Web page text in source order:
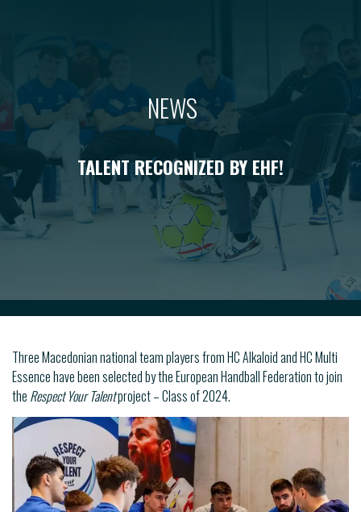
NEWS
TALENT RECOGNIZED BY EHF!
Three Macedonian national team players from HC Alkaloid and HC Multi
Essence have been selected by the European Handball Federation to join
the Respect Your Talentproject – Class of 2024.